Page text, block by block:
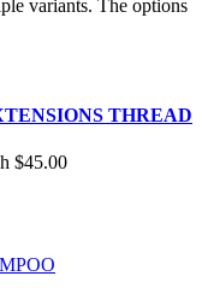
variants. The options
THREAD
$45.00